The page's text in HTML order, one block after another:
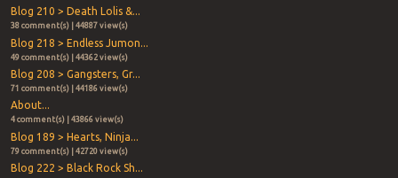
Blog 210 > Death Lolis &...
38 comment(s) | 44887 view(s)
Blog 218 > Endless Jumon...
49 comment(s) | 44362 view(s)
Blog 208 > Gangsters, Gr...
71 comment(s) | 44186 view(s)
About...
4 comment(s) | 43866 view(s)
Blog 189 > Hearts, Ninja...
79 comment(s) | 42720 view(s)
Blog 222 > Black Rock Sh...